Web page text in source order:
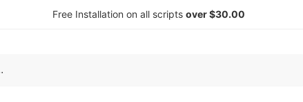
Free Installation on all scripts over $30.00